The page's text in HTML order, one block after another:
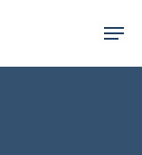
Menu